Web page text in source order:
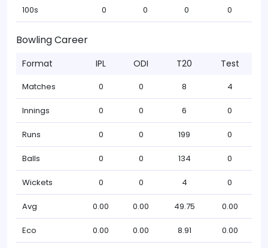
100s 0 0 0 0
Bowling Career
Format IPL ODI T20 Test
Matches 0 0 8 4
Innings 0 0 6 0
Runs 0 0 199 0
Balls 0 0 134 0
Wickets 0 0 4 0
Avg 0.00 0.00 49.75 0.00
Eco 0.00 0.00 8.91 0.00